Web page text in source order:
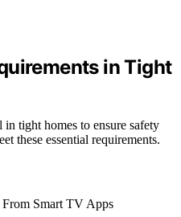
in Tight
tight homes to ensure safety
these essential requirements.